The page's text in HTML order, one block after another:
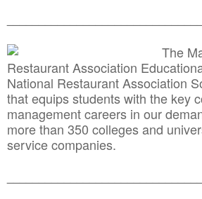
The
Restaurant Association
National Restaurant Association
that equips students with the key
management careers in our
more than 350 colleges and
service companies.